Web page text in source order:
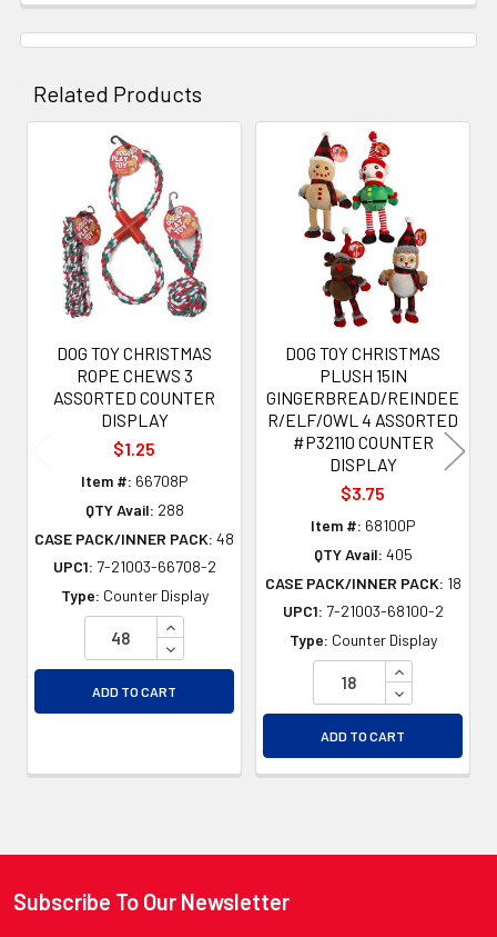
Related Products
Related
Products
DOG TOY CHRISTMAS
ROPE CHEWS 3
ASSORTED COUNTER
DISPLAY
$1.25
Item #: 66708P
QTY Avail: 288
CASE PACK/INNER PACK: 48
UPC1: 7-21003-66708-2
Type: Counter Display
INCREASE QUANTITY OF UNDEFINED
DECREASE QUANTITY OF UNDEFINED
ADD TO CART
DOG TOY CHRISTMAS
PLUSH 15IN
GINGERBREAD/REINDEE
R/ELF/OWL 4 ASSORTED
#P32110 COUNTER
DISPLAY
$3.75
Item #: 68100P
QTY Avail: 405
CASE PACK/INNER PACK: 18
UPC1: 7-21003-68100-2
Type: Counter Display
INCREASE
DECREASE
ADD TO CART
Footer
Subscribe To Our Newsletter